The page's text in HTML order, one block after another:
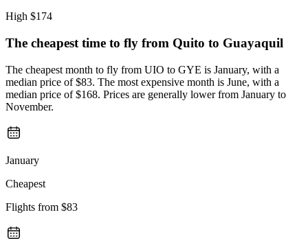
High $174
The cheapest time to fly from Quito to Guayaquil
The cheapest month to fly from UIO to GYE is January, with a
median price of $83. The most expensive month is June, with a
median price of $168. Prices are generally lower from January to
November.
January
Cheapest
Flights from $83